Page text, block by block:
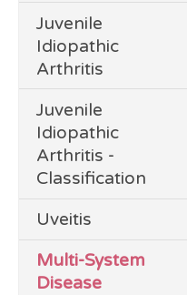
Juvenile
Idiopathic
Arthritis
Juvenile
Idiopathic
Arthritis -
Classification
Uveitis
Multi-System
Disease